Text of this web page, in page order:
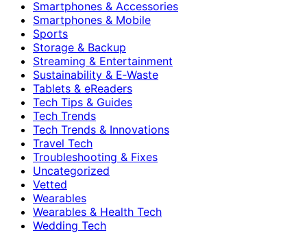
Smartphones & Accessories
Smartphones & Mobile
Sports
Storage & Backup
Streaming & Entertainment
Sustainability & E‑Waste
Tablets & eReaders
Tech Tips & Guides
Tech Trends
Tech Trends & Innovations
Travel Tech
Troubleshooting & Fixes
Uncategorized
Vetted
Wearables
Wearables & Health Tech
Wedding Tech